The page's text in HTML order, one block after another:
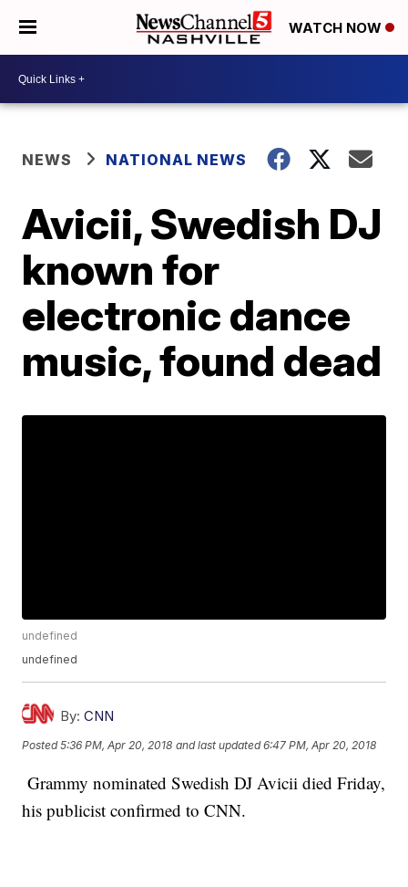
WATCH NOW
NEWS NATIONAL NEWS
Avicii, Swedish DJ
known for
electronic dance
music, found dead
undefined
undefined
By: CNN
Posted5:36 PM, Apr 20, 2018 and last updated 6:47 PM, Apr 20, 2018
Grammy nominated Swedish DJ Avicii died Friday,
his publicist confirmed to CNN.